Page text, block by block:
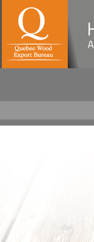
Captcha